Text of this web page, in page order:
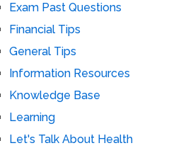
Exam Past Questions
Financial Tips
General Tips
Information Resources
Knowledge Base
Learning
Let's Talk About Health